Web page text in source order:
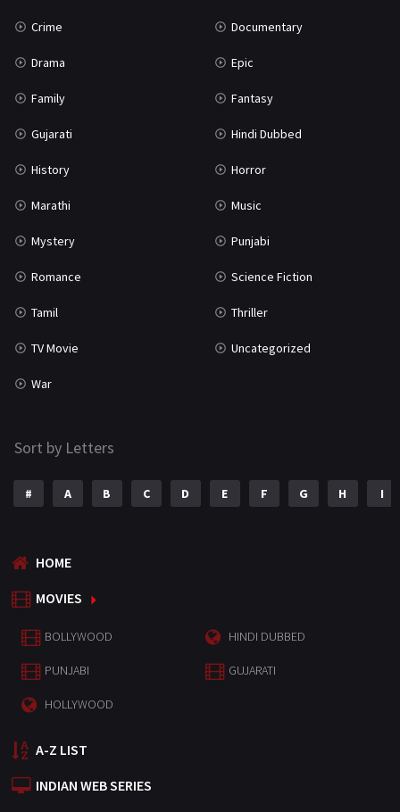
Crime Documentary
Drama Epic
Family Fantasy
Gujarati Hindi Dubbed
History Horror
Marathi Music
Mystery Punjabi
Romance Science Fiction
Tamil Thriller
TV Movie Uncategorized
War
Sort by Letters
# A B C D E F G H I
HOME
MOVIES
BOLLYWOOD HINDI DUBBED
PUNJABI GUJARATI
HOLLYWOOD
A-Z LIST
INDIAN WEB SERIES